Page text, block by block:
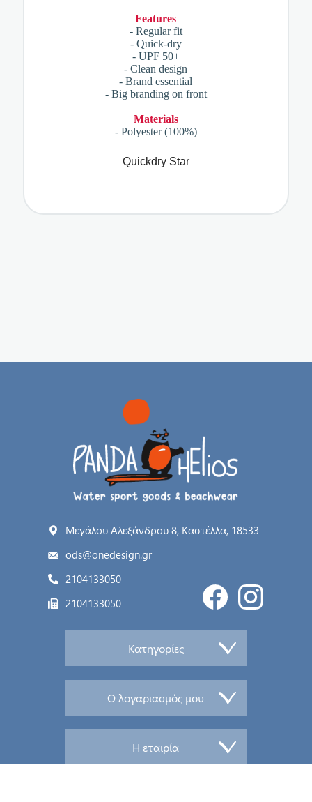
Features
- Regular fit
- Quick-dry
- UPF 50+
- Clean design
- Brand essential
- Big branding on front
Materials
- Polyester (100%)
Quickdry Star
Μεγάλου Αλεξάνδρου 8, Καστέλλα, 18533
ods@onedesign.gr
2104133050
2104133050
Κατηγορίες
Ο λογαριασμός μου
Η εταιρία